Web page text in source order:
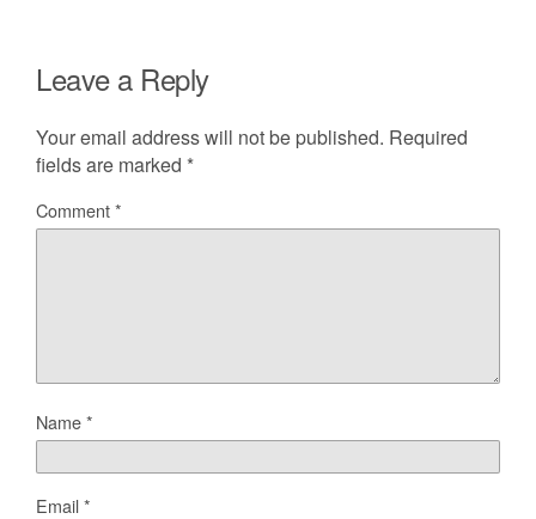
Leave a Reply
Your email address will not be published. Required
fields are marked *
Comment*
Name*
Email*